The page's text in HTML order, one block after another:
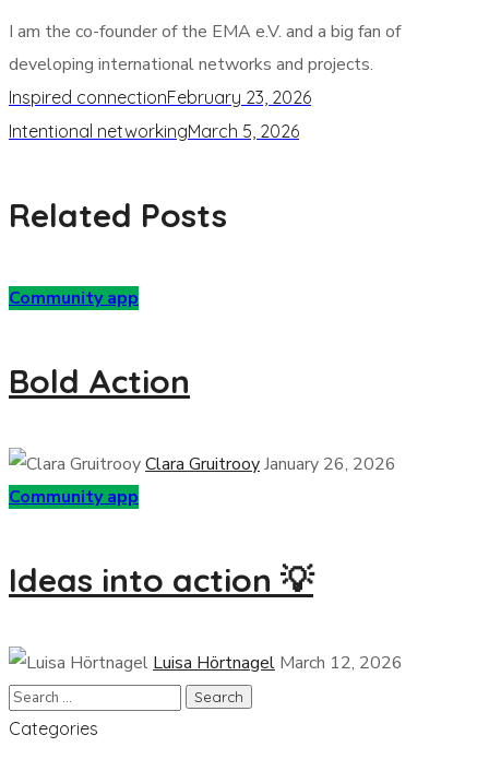
I am the co-founder of the EMA e.V. and a big fan of
developing international networks and projects.
Inspired connectionFebruary 23, 2026
Intentional networkingMarch 5, 2026
Related Posts
Community app
Bold Action
Clara GruitrooyJanuary 26, 2026
Community app
Ideas into action 💡
Luisa Hörtnagel March 12, 2026
Categories